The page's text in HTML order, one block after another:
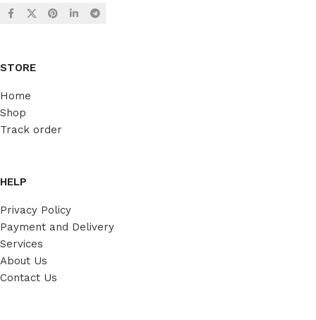
STORE
Home
Shop
Track order
HELP
Privacy Policy
Payment and Delivery
Services
About Us
Contact Us